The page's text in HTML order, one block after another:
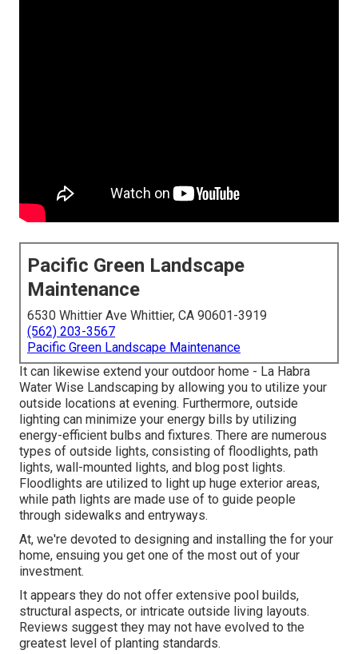
Pacific Green Landscape
Maintenance
6530 Whittier Ave Whittier, CA 90601-3919
(562) 203-3567
Pacific Green Landscape Maintenance
It can likewise extend your outdoor home - La Habra
Water Wise Landscaping by allowing you to utilize your
outside locations at evening. Furthermore, outside
lighting can minimize your energy bills by utilizing
energy-efficient bulbs and fixtures. There are numerous
types of outside lights, consisting of floodlights, path
lights, wall-mounted lights, and blog post lights.
Floodlights are utilized to light up huge exterior areas,
while path lights are made use of to guide people
through sidewalks and entryways.
At, we're devoted to designing and installing the for your
home, ensuing you get one of the most out of your
investment.
It appears they do not offer extensive pool builds,
structural aspects, or intricate outside living layouts.
Reviews suggest they may not have evolved to the
greatest level of planting standards.